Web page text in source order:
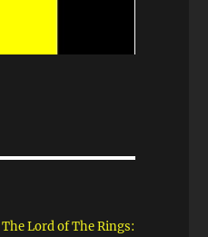
Lord of The Rings: